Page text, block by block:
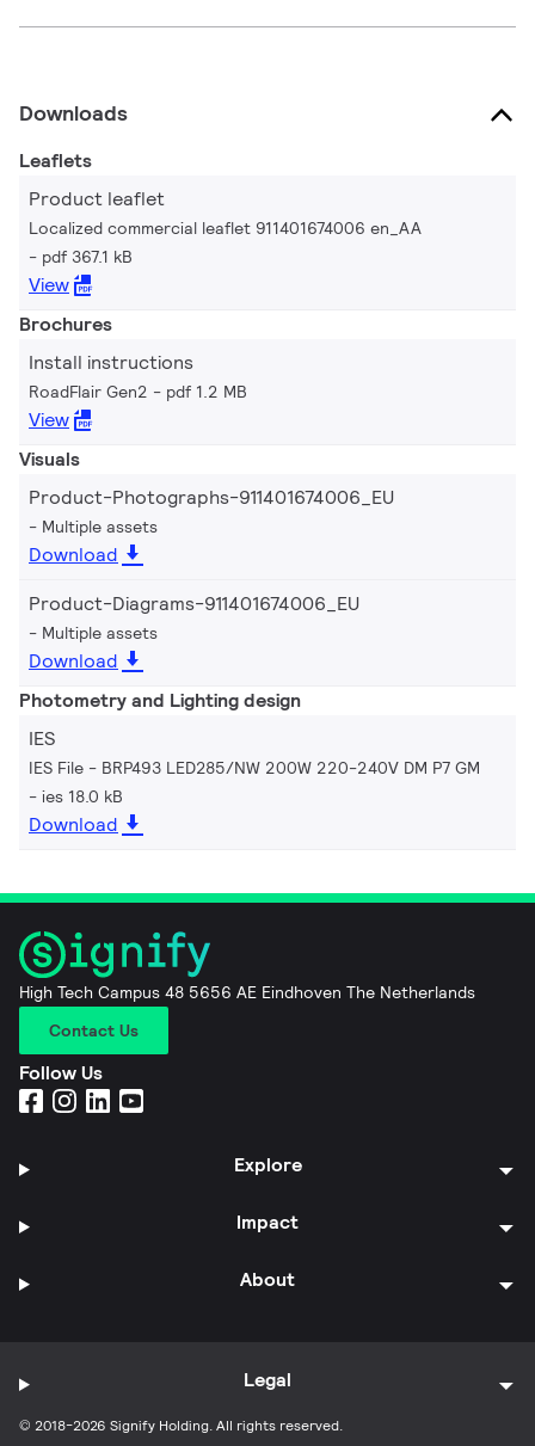
Downloads
Leaflets
Product leaflet
Localized commercial leaflet 911401674006 en_AA
pdf 367.1 kB
View
Brochures
Install instructions
RoadFlair Gen2 pdf 1.2 MB
View
Visuals
Product-Photographs-911401674006_EU
Multiple assets
Download
Product-Diagrams-911401674006_EU
Multiple assets
Download
Photometry and Lighting design
IES
IES File - BRP493 LED285/NW 200W 220-240V DM P7 GM
ies 18.0 kB
Download
High Tech Campus 48 5656 AE Eindhoven The Netherlands
Contact Us
Follow Us
Explore
Impact
About
© 2018-2026 Signify Holding. All rights reserved.
Legal